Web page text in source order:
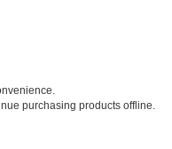
purchasing products offline.